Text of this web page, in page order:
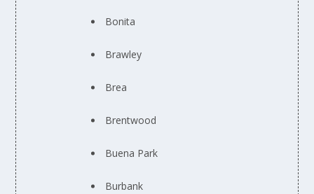
Bonita
Brawley
Brea
Brentwood
Buena Park
Burbank